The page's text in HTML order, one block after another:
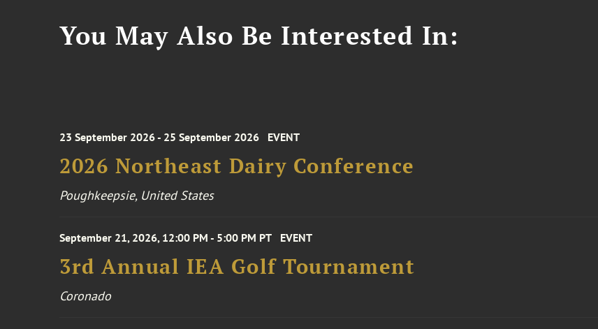
You May Also Be Interested In:
23 September 2026 - 25 September 2026 EVENT
2026 Northeast Dairy Conference
Poughkeepsie, United States
September 21, 2026, 12:00 PM - 5:00 PM PT EVENT
3rd Annual IEA Golf Tournament
Coronado